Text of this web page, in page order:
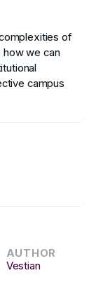
of
how we can
campus
AUTHOR
Vestian